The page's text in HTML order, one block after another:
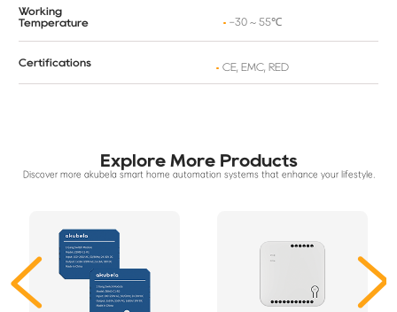
Working
Temperature
-30 ~ 55℃
Certifications CE, EMC, RED
Explore More Products
Discover more akubela smart home automation systems that enhance your lifestyle.